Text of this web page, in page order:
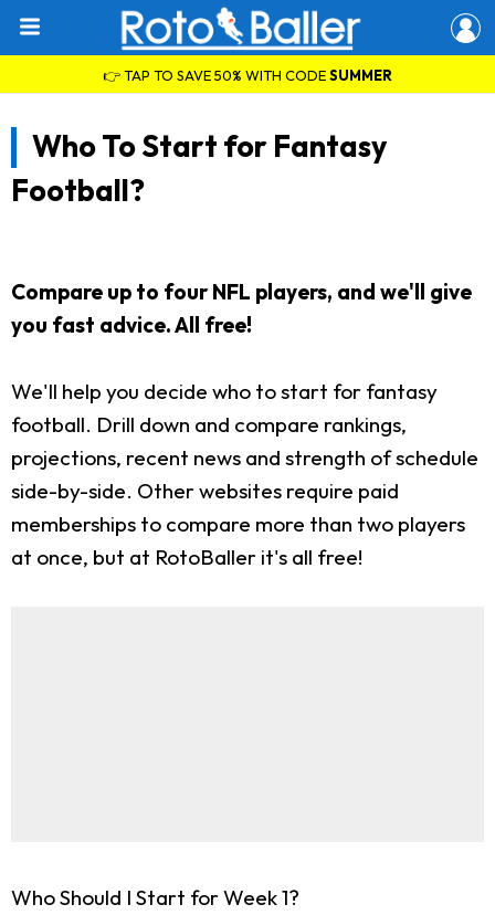
👉 TAP TO SAVE 50% WITH CODESUMMER
Who To Start for Fantasy
Football?
Compare up to four NFL players, and we'll give
you fast advice. All free!
We'll help you decide who to start for fantasy
football. Drill down and compare rankings,
projections, recent news and strength of schedule
side-by-side. Other websites require paid
memberships to compare more than two players
at once, but at RotoBaller it's all free!
Who Should I Start for Week 1?